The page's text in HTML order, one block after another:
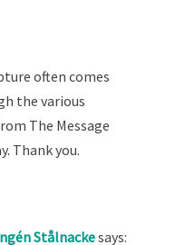
often comes
the various
The Message
Thank you.
Stålnackesays: